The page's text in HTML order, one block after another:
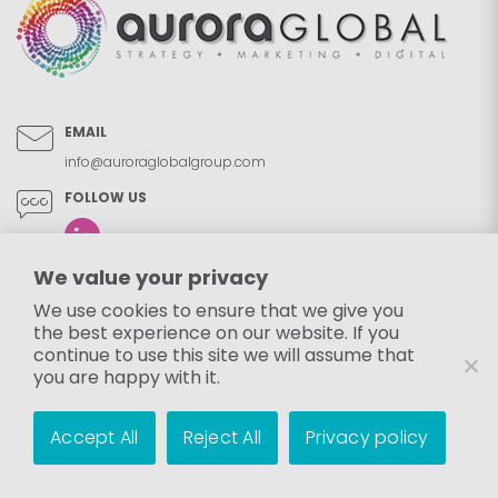
EMAIL
info@auroraglobalgroup.com
FOLLOW US
We value your privacy
We use cookies to ensure that we give you
the best experience on our website. If you
continue to use this site we will assume that
you are happy with it.
Accept All Reject All Privacy policy